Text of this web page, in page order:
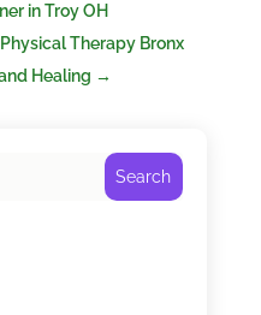
in Troy OH
Therapy Bronx
Healing →
Search